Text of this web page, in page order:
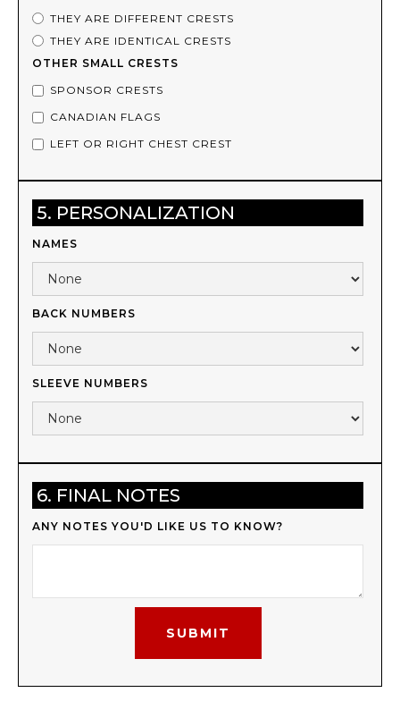
THEY ARE DIFFERENT CRESTS
THEY ARE IDENTICAL CRESTS
OTHER SMALL CRESTS
SPONSOR CRESTS
CANADIAN FLAGS
LEFT OR RIGHT CHEST CREST
5. PERSONALIZATION
NAMES
BACK NUMBERS
SLEEVE NUMBERS
6. FINAL NOTES
ANY NOTES YOU'D LIKE US TO KNOW?